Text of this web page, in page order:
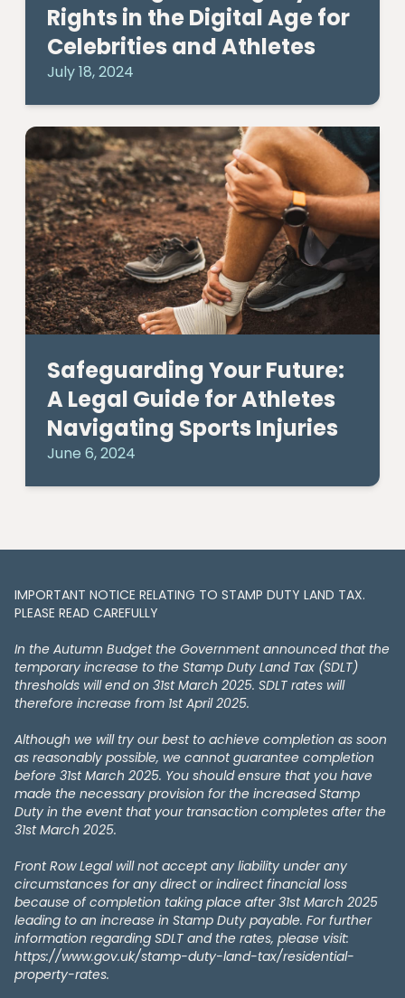
Rights in the Digital Age for
Celebrities and Athletes
July 18, 2024
Safeguarding Your Future:
A Legal Guide for Athletes
Navigating Sports Injuries
June 6, 2024
IMPORTANT NOTICE RELATING TO STAMP DUTY LAND TAX​​​​.
PLEASE READ CAREFULLY
In the Autumn Budget the Government announced that the
temporary increase to the Stamp Duty Land Tax (SDLT)
thresholds will end on 31st March 2025. SDLT rates will
therefore increase from 1st April 2025.
Although we will try our best to achieve completion as soon
as reasonably possible, we cannot guarantee completion
before 31st March 2025. You should ensure that you have
made the necessary provision for the increased Stamp
Duty in the event that your transaction completes after the
31st March 2025.
Front Row Legal will not accept any liability under any
circumstances for any direct or indirect financial loss
because of completion taking place after 31st March 2025
leading to an increase in Stamp Duty payable. For further
information regarding SDLT and the rates, please visit:
https://www.gov.uk/stamp-duty-land-tax/residential-
property-rates.